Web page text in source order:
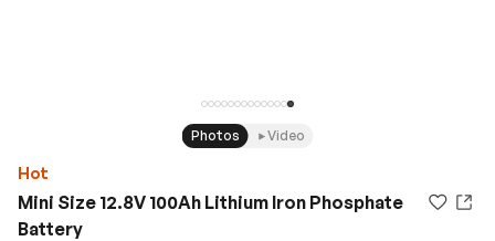
Photos Video
Hot
Mini Size 12.8V 100Ah Lithium Iron Phosphate
Battery